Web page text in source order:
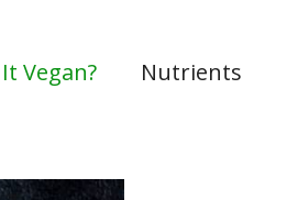
Vegan? Nutrients